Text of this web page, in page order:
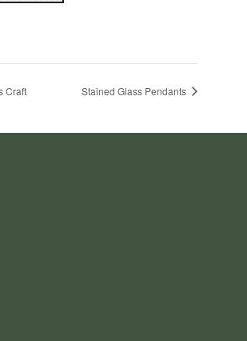
Craft Stained Glass Pendants